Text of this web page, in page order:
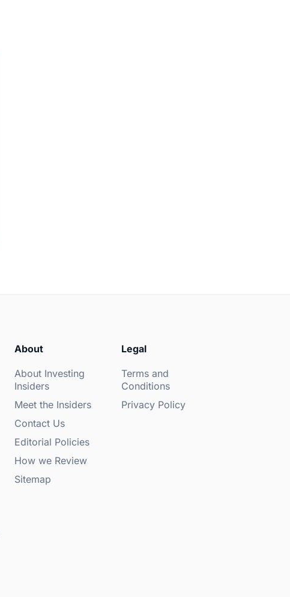
About
About Investing
Insiders
Meet the Insiders
Contact Us
Editorial Policies
How we Review
Sitemap
Legal
Terms and
Conditions
Privacy Policy